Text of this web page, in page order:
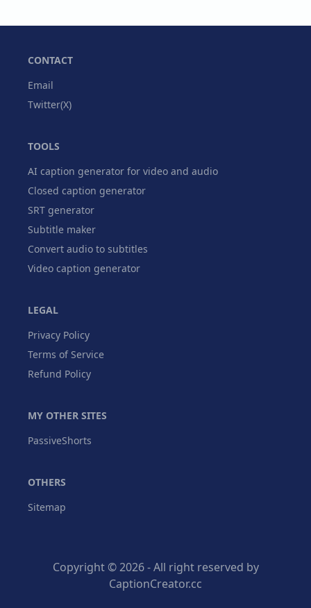
CONTACT
Email
Twitter(X)
TOOLS
AI caption generator for video and audio
Closed caption generator
SRT generator
Subtitle maker
Convert audio to subtitles
Video caption generator
LEGAL
Privacy Policy
Terms of Service
Refund Policy
MY OTHER SITES
PassiveShorts
OTHERS
Sitemap
Copyright © 2026 - All right reserved by
CaptionCreator.cc